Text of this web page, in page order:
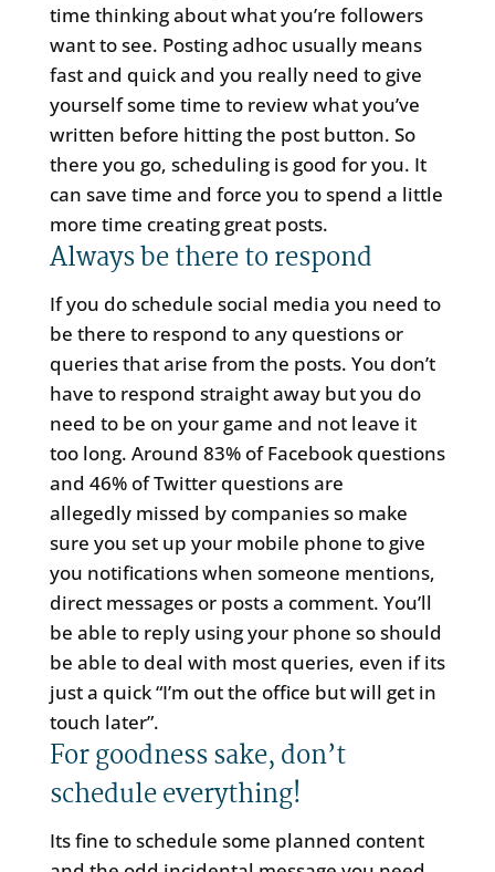
time thinking about what you’re followers
want to see. Posting adhoc usually means
fast and quick and you really need to give
yourself some time to review what you’ve
written before hitting the post button. So
there you go, scheduling is good for you. It
can save time and force you to spend a little
more time creating great posts.
Always be there to respond
If you do schedule social media you need to
be there to respond to any questions or
queries that arise from the posts. You don’t
have to respond straight away but you do
need to be on your game and not leave it
too long. Around 83% of Facebook questions
and 46% of Twitter questions are
allegedly missed by companies so make
sure you set up your mobile phone to give
you notifications when someone mentions,
direct messages or posts a comment. You’ll
be able to reply using your phone so should
be able to deal with most queries, even if its
just a quick “I’m out the office but will get in
touch later”.
For goodness sake, don’t
schedule everything!
Its fine to schedule some planned content